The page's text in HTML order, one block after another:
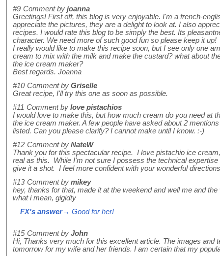
#9 Comment by joanna
Greetings! First off, this blog is very enjoyable. I'm a french-
appreciate the pictures, they are a delight to look at. I also
recipes. I would rate this blog to be simply the best. Its
character. We need more of such good fun so please keep it up!
I really would like to make this recipe soon, but I see only one
cream to mix with the milk and make the custard? what about
the ice cream maker?
Best regards. Joanna
#10 Comment by Griselle
Great recipe, I'll try this one as soon as possible.
#11 Comment by love pistachios
I would love to make this, but how much cream do you need at
the ice cream maker. A few people have asked about 2
listed. Can you please clarify? I cannot make until I know. :-)
#12 Comment by NateW
Thank you for this spectacular recipe. I love pistachio ice
real as this. While I'm not sure I possess the technical
give it a shot. I feel more confident with your wonderful
#13 Comment by mikey
hey, thanks for that, made it at the weekend and well me and
what i mean, gigidty
FX's answer→ Good for her!
#15 Comment by John
Hi, Thanks very much for this excellent article. The images and
tomorrow for my wife and her friends. I am certain that my